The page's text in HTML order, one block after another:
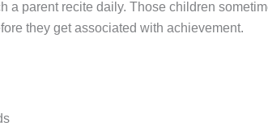
parent recite daily. Those children
they get associated with achievement.